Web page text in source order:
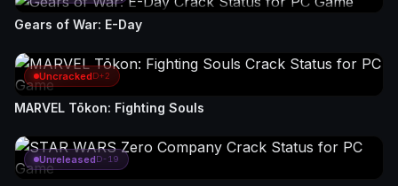
Gears of War: E-Day
UncrackedD+2
MARVEL Tōkon: Fighting Souls
UnreleasedD-19